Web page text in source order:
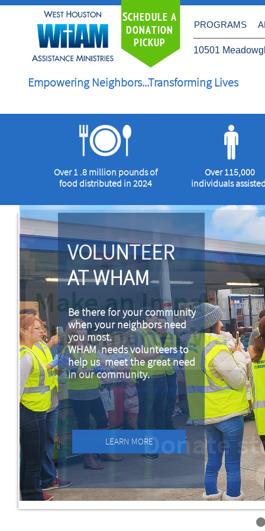
PROGRAMS
SCHEDULE A
DONATION
PICKUP
10501
Empowering Neighbors...Transforming Lives
Over 1 .8 million pounds of
food distributed in 2024
Over 115,000
individuals
VOLUNTEER
AT WHAM
Be there for your community
when your neighbors need
you most.
WHAM needs volunteers to
help us meet the great need
in our community.
LEARN MORE